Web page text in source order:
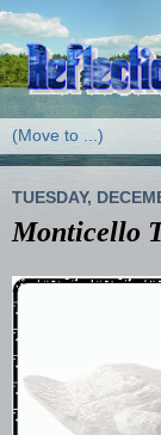
TUESDAY,
Monticello